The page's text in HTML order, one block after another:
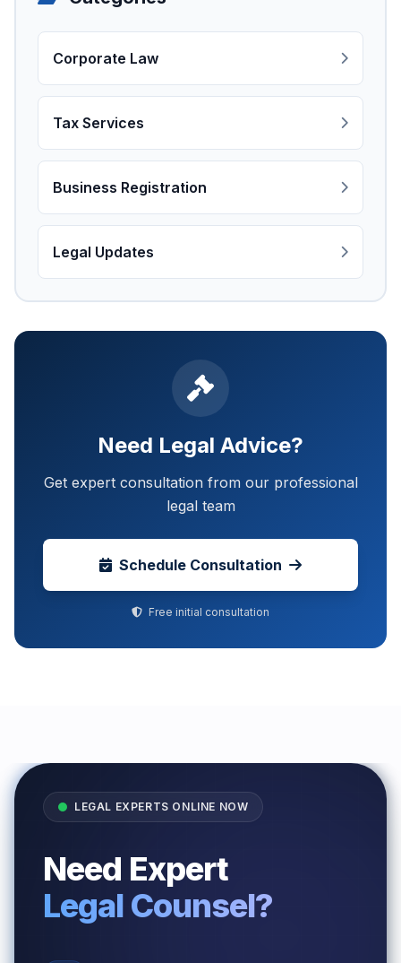
Corporate Law
Tax Services
Business Registration
Legal Updates
Need Legal Advice?
Get expert consultation from our professional
legal team
Schedule Consultation
Free initial consultation
LEGAL EXPERTS ONLINE NOW
Need Expert
Legal Counsel?